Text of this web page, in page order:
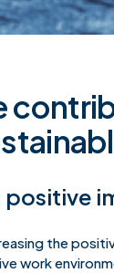
positive
the
work